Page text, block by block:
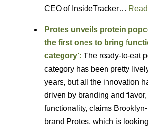
CEO of InsideTracker… Read
Protes unveils protein
the first ones to bring
category’: The ready-to-eat
category has been pretty
years, but all the innovation
driven by branding and flavor,
functionality, claims
brand Protes, which is